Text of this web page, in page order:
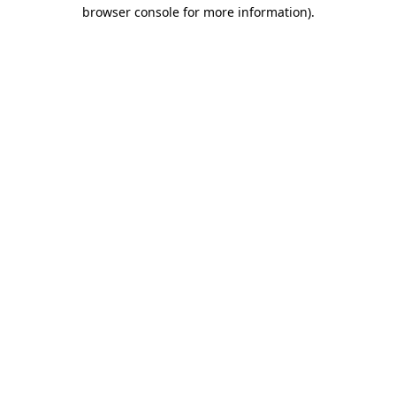
browser console for more information).